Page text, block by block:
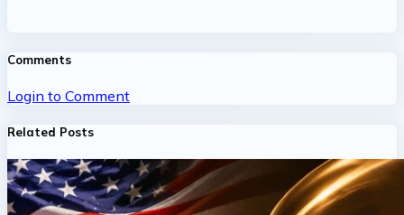
Comments
Login to Comment
Related Posts